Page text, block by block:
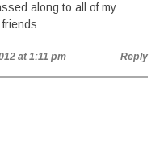
along to all of my
at 1:11 pm Reply